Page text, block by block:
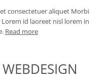
consectetuer aliquet Morbi
id laoreet nisl lorem in
Read more